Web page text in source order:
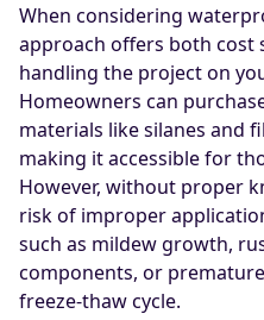
When considering
approach offers both cost
handling the project on
Homeowners can
materials like silanes and
making it accessible for
However, without proper
risk of improper
such as mildew growth,
components, or
freeze-thaw cycle.